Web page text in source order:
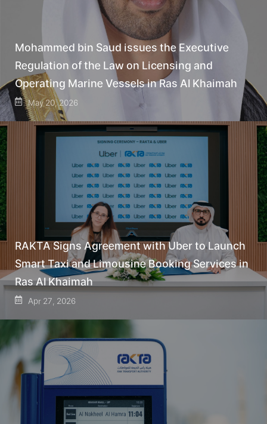
Mohammed bin Saud issues the Executive
Regulation of the Law on Licensing and
Operating Marine Vessels in Ras Al Khaimah
May 20, 2026
RAKTA Signs Agreement with Uber to Launch
Smart Taxi and Limousine Booking Services in
Ras Al Khaimah
Apr 27, 2026